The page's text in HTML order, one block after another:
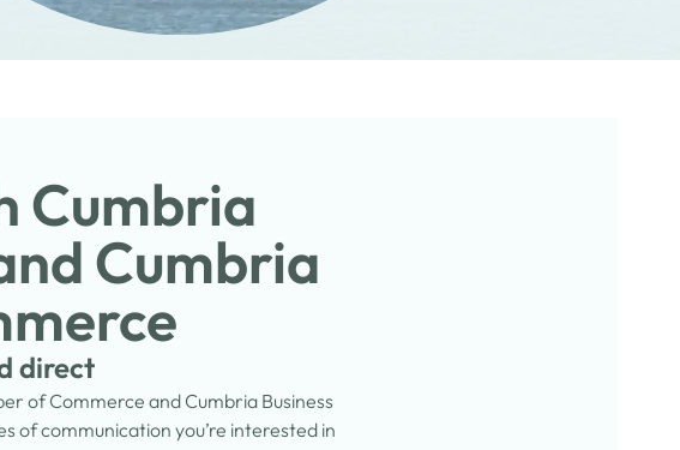
Cumbria
Cumbria
direct
of Commerce and Cumbria Business
of communication you’re interested in